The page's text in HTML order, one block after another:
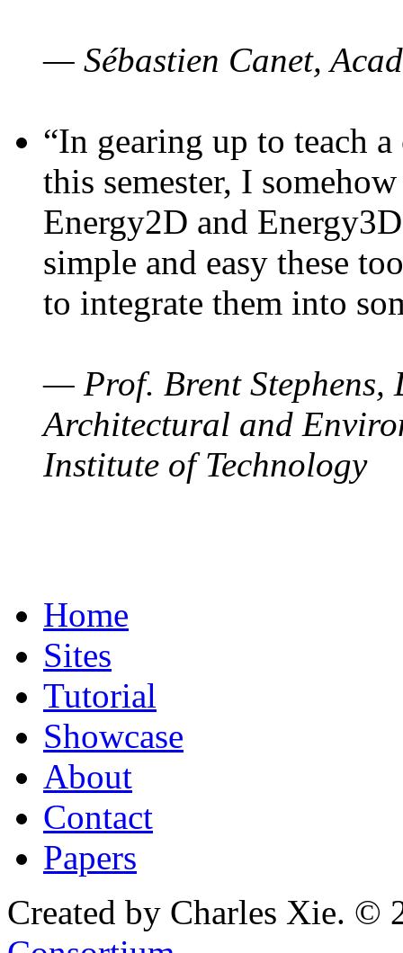
— Sébastien Canet,
“In gearing up to teach
this semester, I
Energy2D and
simple and easy these
to integrate them into
— Prof. Brent Stephens,
Architectural and
Institute of Technology
Home
Sites
Tutorial
Showcase
About
Contact
Papers
Created by Charles Xie. ©